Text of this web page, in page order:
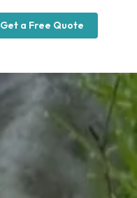
Get a Free Quote